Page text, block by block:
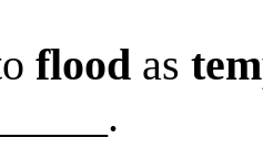
flood as
.